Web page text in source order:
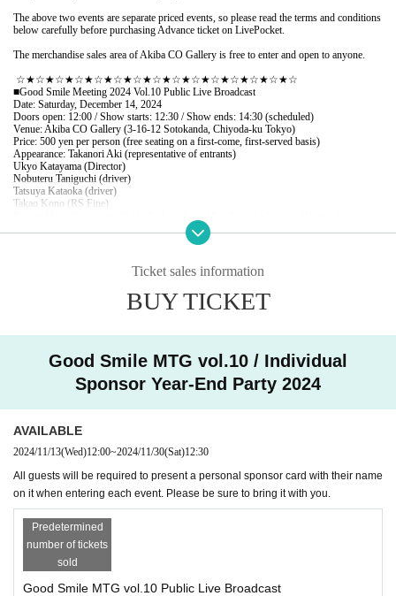
The above two events are separate priced events, so please read the terms and conditions
below carefully before purchasing Advance ticket on LivePocket.
The merchandise sales area of Akiba CO Gallery is free to enter and open to anyone.
☆★☆★☆★☆★☆★☆★☆★☆★☆★☆★☆★☆★☆★☆★☆
■Good Smile Meeting 2024 Vol.10 Public Live Broadcast
Date: Saturday, December 14, 2024
Doors open: 12:00 / Show starts: 12:30 / Show ends: 14:30 (scheduled)
Venue: Akiba CO Gallery (3-16-12 Sotokanda, Chiyoda-ku Tokyo)
Price: 500 yen per person (free seating on a first-come, first-served basis)
Appearance: Takanori Aki (representative of entrants)
Ukyo Katayama (Director)
Nobuteru Taniguchi (driver)
Tatsuya Kataoka (driver)
Takao Kono (RS Fine)
*Seats will be assigned in the order of admission. Seats cannot be designated.
Date: Saturday, December 14, 2024
Doors open: 15:50 / Show starts: 16:30 / Show ends: 18:30
Venue: Gotchibatta Ginza Store (Nitta Building 7F, 8-2-1 Ginza, Chuo-ku Tokyo)
Price: ¥8,800 per person
・Children's fee (preschoolers): 3,000 yen
Ukyo Katayama (Director)
Nobuteru Taniguchi (driver)
Tatsuya Kataoka (driver)
Takao Kono (RS Fine)
Contents: All seats, buffet style party with 120 minutes of all-you-can-drink
*Seats will be assigned in the order of admission. Seats cannot be designated.
*Includes GSR coupon and souvenir
*If children (preschoolers) require seats, please purchase tickets.
☆★☆★☆★☆★☆★☆★☆★☆★☆★☆★☆★☆★☆★☆★☆
■GSR Shop by FOREST (product sales area)
Date: Saturday, December 14, 2024
Ticket sales information
BUY TICKET
Good Smile MTG vol.10 / Individual
Sponsor Year-End Party 2024
AVAILABLE
2024/11/13(Wed)12:00~2024/11/30(Sat)12:30
All guests will be required to present a personal sponsor card with their name
on it when entering each event. Please be sure to bring it with you.
Predetermined
number of tickets
sold
Good Smile MTG vol.10 Public Live Broadcast